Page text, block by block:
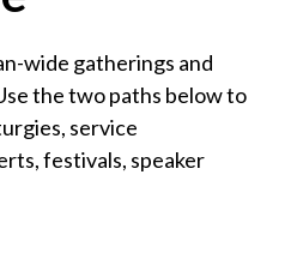
wide gatherings and
the two paths below to
service
festivals, speaker